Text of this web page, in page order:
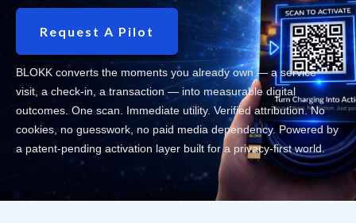
Request A Pilot
BLOKK converts the moments you already own — a service
visit, a check-in, a transaction — into measurable digital
outcomes. One scan. Immediate utility. Verified attribution. No
cookies, no guesswork, no paid media dependency. Powered by
a patent-pending activation layer built for a privacy-first world.